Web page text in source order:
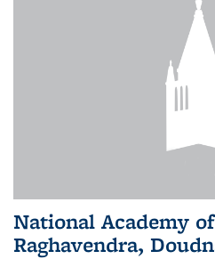
National Academy
Raghavendra,